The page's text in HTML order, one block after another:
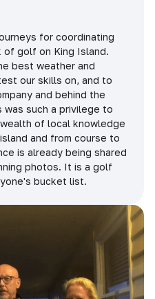
for coordinating
of golf on King Island.
best weather and
our skills on, and to
and behind the
such a privilege to
of local knowledge
and from course to
is already being shared
photos. It is a golf
bucket list.